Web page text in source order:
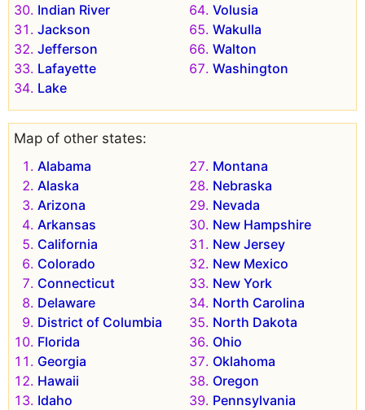
Indian River
Jackson
Jefferson
Lafayette
Lake
Volusia
Wakulla
Walton
Washington
Map of other states:
Alabama
Alaska
Arizona
Arkansas
California
Colorado
Connecticut
Delaware
District of Columbia
Florida
Georgia
Hawaii
Idaho
Montana
Nebraska
Nevada
New Hampshire
New Jersey
New Mexico
New York
North Carolina
North Dakota
Ohio
Oklahoma
Oregon
Pennsylvania